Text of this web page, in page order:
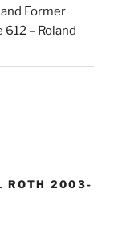
Former
612 – Roland
ROTH 2003-